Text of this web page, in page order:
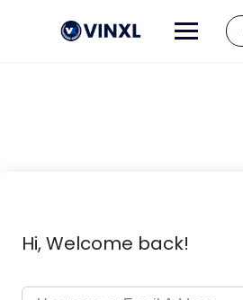
Hi, Welcome back!